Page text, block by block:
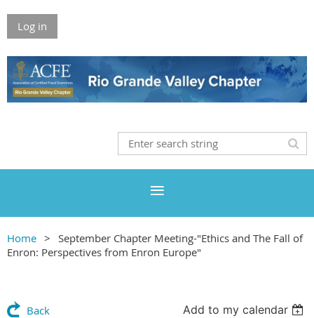
Log in
Home
September Chapter Meeting-"Ethics and The Fall of
Enron: Perspectives from Enron Europe"
Back Add to my calendar